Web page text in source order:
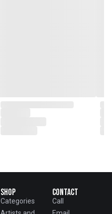
define CLUBCU today
Shop
Categories
Contact
Call